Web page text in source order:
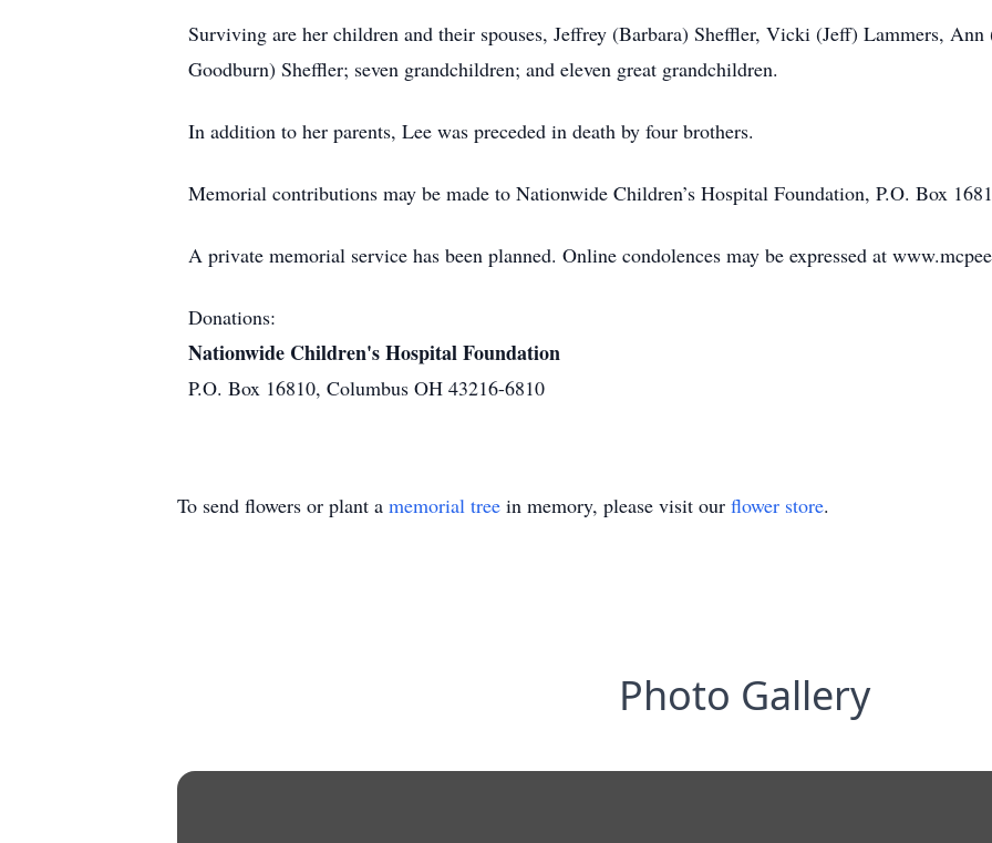
Surviving are her children and their spouses, Jeffrey (Barbara) Sheffler, Vicki (Jeff) Lammers,
Goodburn) Sheffler; seven grandchildren; and eleven great grandchildren.
In addition to her parents, Lee was preceded in death by four brothers.
Memorial contributions may be made to Nationwide Children’s Hospital Foundation, P.O. Box
A private memorial service has been planned. Online condolences may be expressed at
Donations:
Nationwide Children's Hospital Foundation
P.O. Box 16810, Columbus OH 43216-6810
To send flowers or plant a memorial tree in memory, please visit our flower store.
Photo Gallery